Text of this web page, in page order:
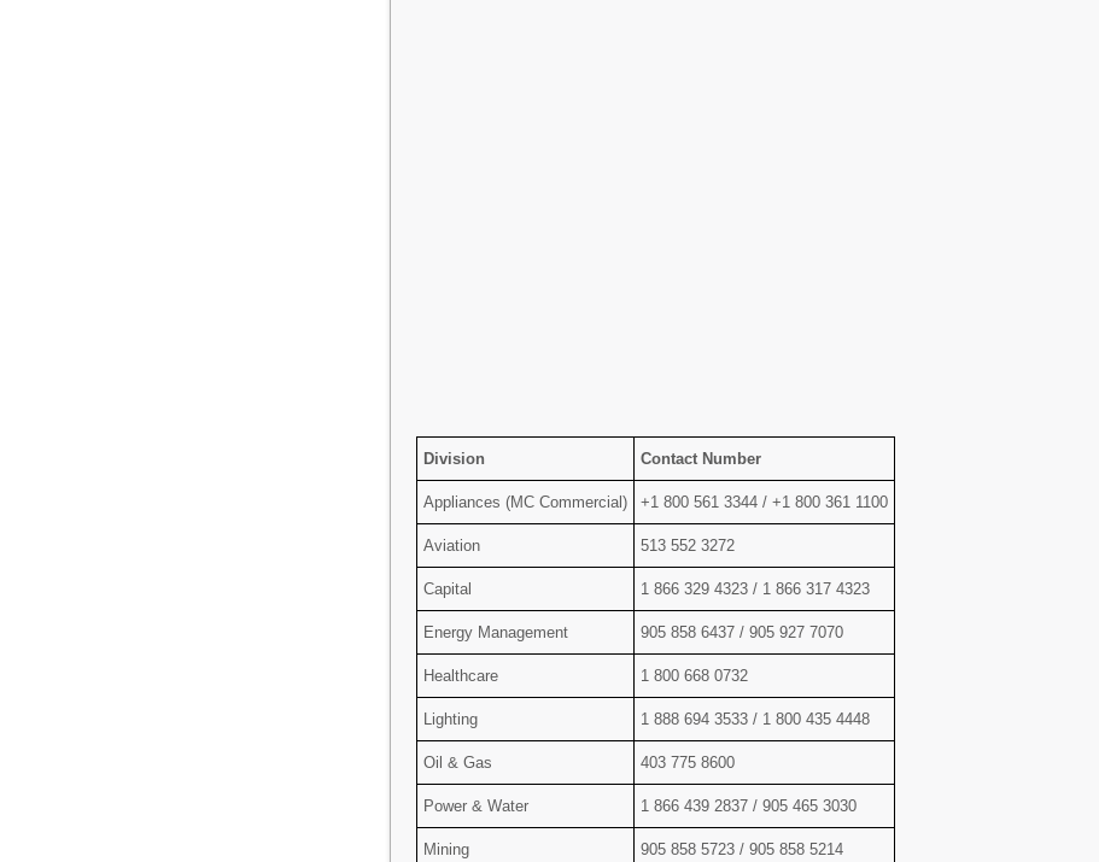
Division Contact Number
Appliances (MC Commercial) +1 800 561 3344 / +1 800 361 1100
Aviation 513 552 3272
Capital 1 866 329 4323 / 1 866 317 4323
Energy Management 905 858 6437 / 905 927 7070
Healthcare 1 800 668 0732
Lighting 1 888 694 3533 / 1 800 435 4448
Oil & Gas 403 775 8600
Power & Water 1 866 439 2837 / 905 465 3030
Mining 905 858 5723 / 905 858 5214